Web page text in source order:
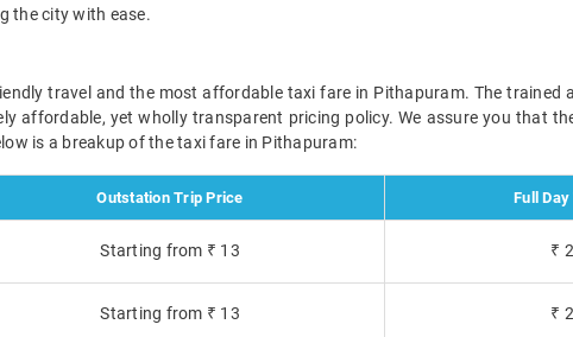
the city with ease.
travel and the most affordable taxi fare in Pithapuram. The trained
affordable, yet wholly transparent pricing policy. We assure you that
is a breakup of the taxi fare in Pithapuram:
Outstation Trip Price Full
Starting from ₹ 13 ₹
Starting from ₹ 13 ₹